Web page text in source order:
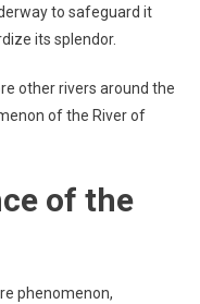
to safeguard it
its splendor.
other rivers around the
of the River of
of the
phenomenon,